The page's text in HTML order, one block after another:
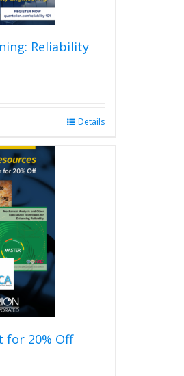
Reliability
Details
for 20% Off